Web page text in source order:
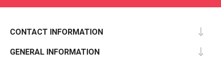
CONTACT INFORMATION
GENERAL INFORMATION